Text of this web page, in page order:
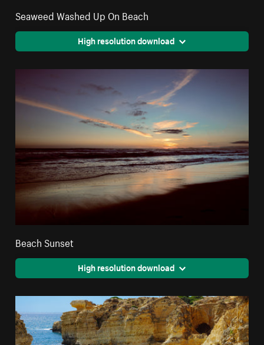
Seaweed Washed Up On Beach
High resolution download
Beach Sunset
High resolution download